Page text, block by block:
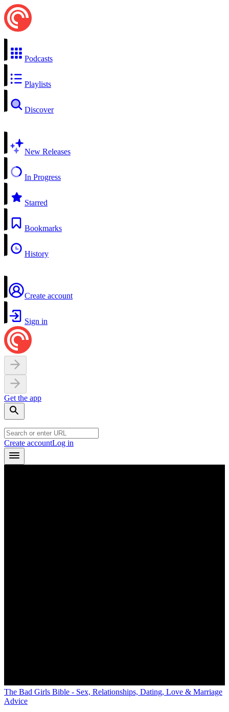
Podcasts
Playlists
Discover
New Releases
In Progress
Starred
Bookmarks
History
Create account
Sign in
Get the app
Create accountLog in
The Bad Girls Bible - Sex, Relationships, Dating, Love & Marriage
Advice